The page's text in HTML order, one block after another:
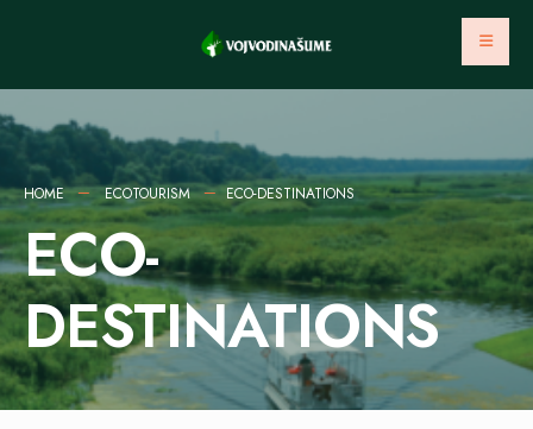
HOME ECOTOURISM ECO-DESTINATIONS
ECO-
DESTINATIONS